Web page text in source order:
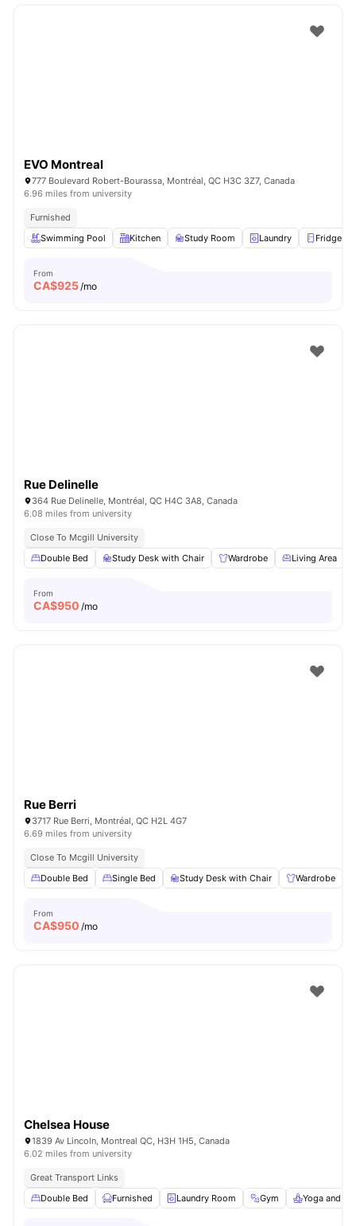
EVO Montreal
777 Boulevard Robert-Bourassa, Montréal, QC H3C 3Z7, Canada
6.96 miles from university
Furnished
Swimming Pool
Kitchen Study Room Laundry Fridge
From
CA$925/mo
Rue Delinelle
364 Rue Delinelle, Montréal, QC H4C 3A8, Canada
6.08 miles from university
Close To Mcgill University
Double Bed
Study Desk with Chair Wardrobe Living Area
From
CA$950 /mo
Rue Berri
3717 Rue Berri, Montréal, QC H2L 4G7
6.69 miles from university
Close To Mcgill University
Double Bed
Single Bed Study Desk with Chair Wardrobe
From
CA$950 /mo
Chelsea House
1839 Av Lincoln, Montreal QC, H3H 1H5, Canada
6.02 miles from university
Great Transport Links
Double Bed
Furnished Laundry Room Gym Yoga and